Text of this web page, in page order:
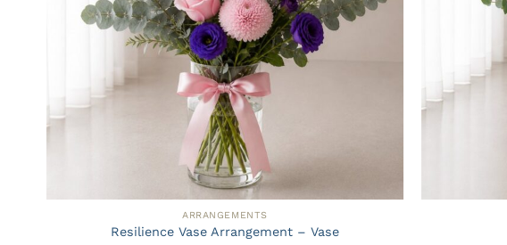
ARRANGEMENTS
Resilience Vase Arrangement – Vase